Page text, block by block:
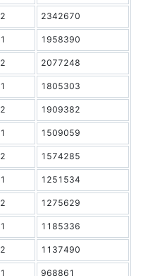
2 2342670
1 1958390
2 2077248
1 1805303
2 1909382
1 1509059
2 1574285
1 1251534
2 1275629
1 1185336
2 1137490
1 968861